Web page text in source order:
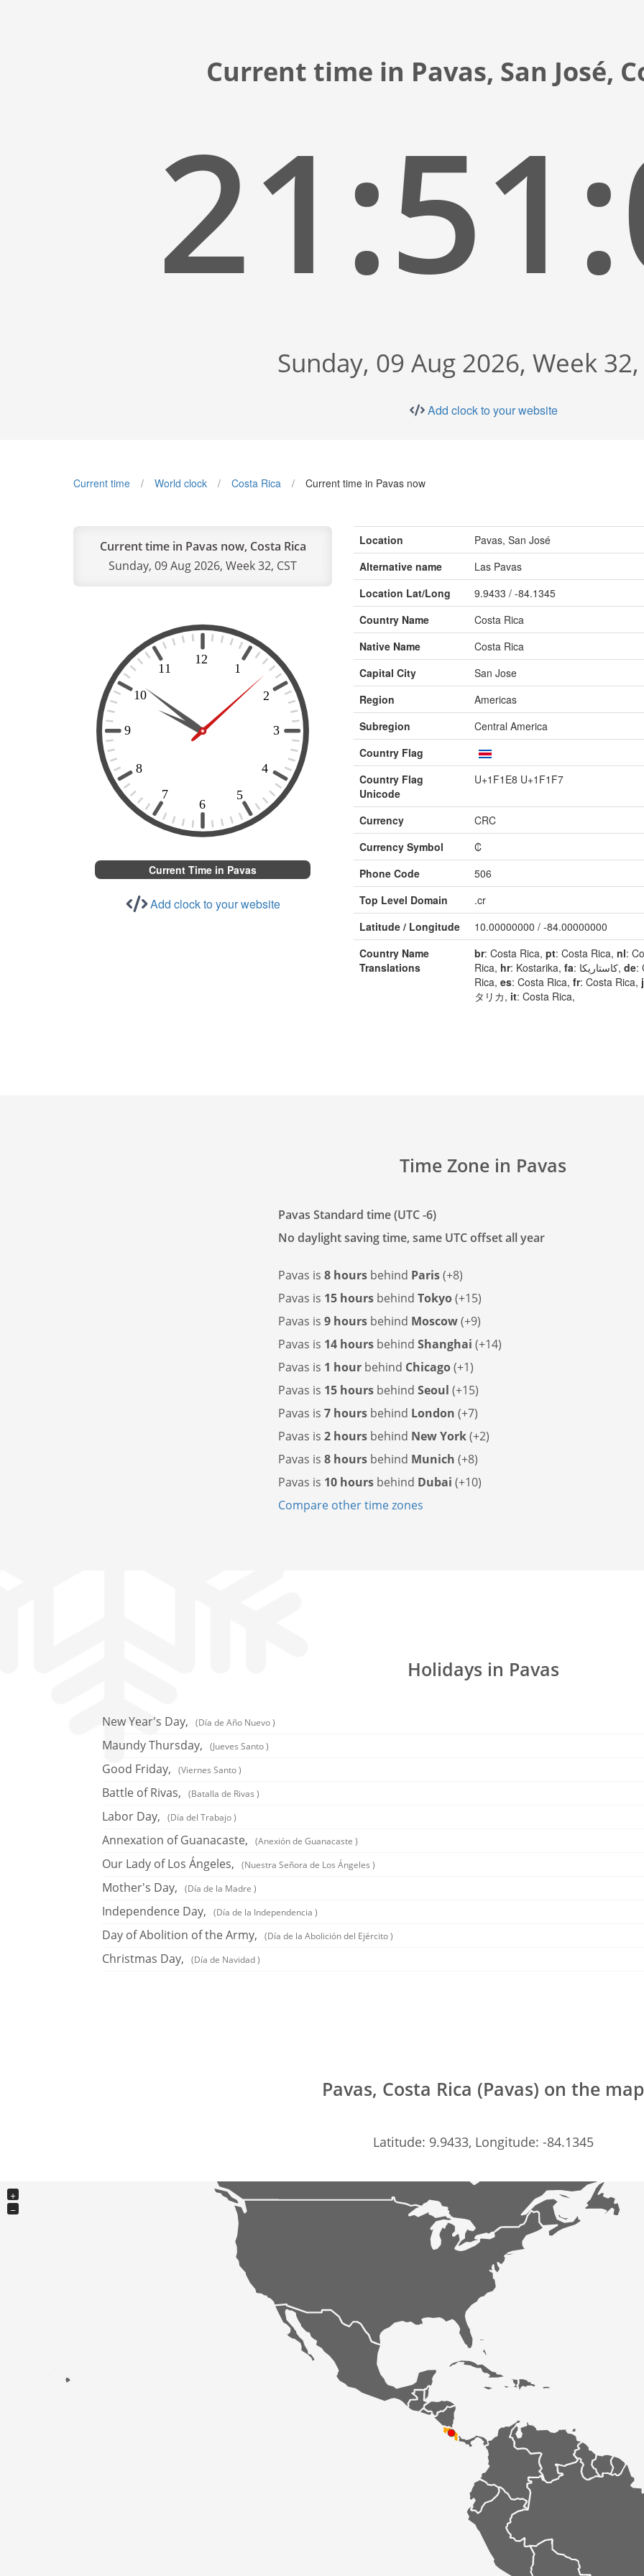
Current time in Pavas, San José,
Sunday, 09 Aug 2026, Week 32,
Add clock to your website
Current time World clock Costa Rica Current time in Pavas now
Current time in Pavas now, Costa Rica
Sunday, 09 Aug 2026, Week 32, CST
Current Time in Pavas
Add clock to your website
Location
Pavas, San José
Alternative name
Las Pavas
Location Lat/Long
9.9433 / -84.1345
Country Name
Costa Rica
Native Name
Costa Rica
Capital City
San Jose
Region
Americas
Subregion
Central America
Country Flag
Country Flag
Unicode
U+1F1E8 U+1F1F7
Currency
CRC
Currency Symbol
₡
Phone Code
506
Top Level Domain
.cr
Latitude / Longitude
10.00000000 / -84.00000000
Country Name
Translations
br: Costa Rica, pt: Costa Rica, nl:
Rica, hr: Kostarika, fa : کاستاریکا, de:
Rica, es: Costa Rica, fr: Costa Rica,
タリカ, it: Costa Rica,
Time Zone in Pavas
Pavas Standard time (UTC -6)
No daylight saving time, same UTC offset all year
Pavas is 8 hours behind Paris(+8)
Pavas is 15 hours behind Tokyo(+15)
Pavas is 9 hours behind Moscow(+9)
Pavas is 14 hours behind Shanghai (+14)
Pavas is 1 hour behind Chicago(+1)
Pavas is 15 hours behind Seoul (+15)
Pavas is 7 hours behind London (+7)
Pavas is 2 hours behind New York(+2)
Pavas is 8 hours behind Munich (+8)
Pavas is 10 hours behind Dubai (+10)
Compare other time zones
Holidays in Pavas
New Year's Day, (Día de Año Nuevo )
Maundy Thursday,
(Jueves Santo )
Good Friday,
(Viernes Santo )
Battle of Rivas,
(Batalla de Rivas )
Labor Day,
(Día del Trabajo )
Annexation of Guanacaste,
(Anexión de Guanacaste )
Our Lady of Los Ángeles,
(Nuestra Señora de Los Ángeles )
Mother's Day,
(Día de la Madre )
Independence Day,
(Día de la Independencia )
Day of Abolition of the Army,
(Día de la Abolición del Ejército )
Christmas Day,
(Día de Navidad )
Pavas, Costa Rica (Pavas) on the map
Latitude: 9.9433, Longitude: -84.1345
+
−